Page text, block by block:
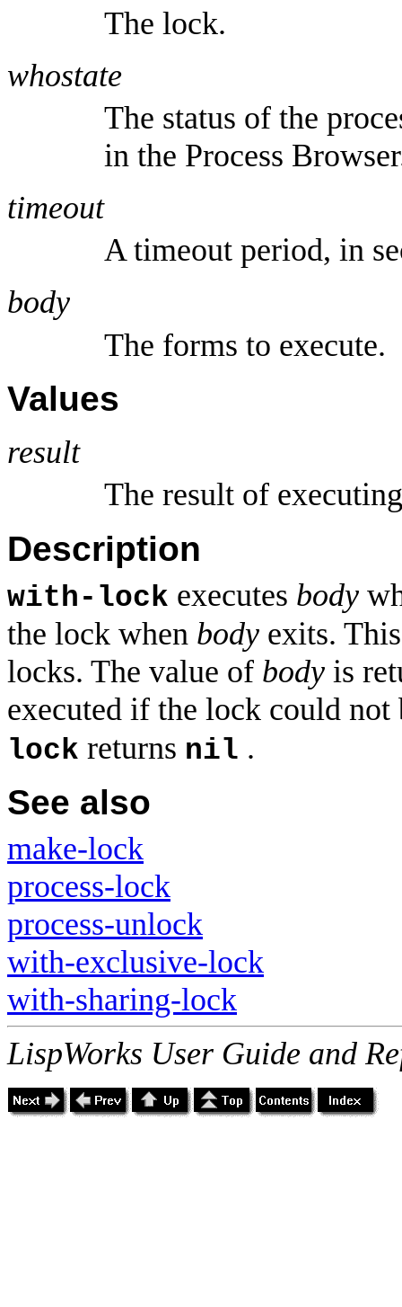
The lock.
whostate
The status of the
in the Process
timeout
A timeout period, in
body
The forms to execute.
Values
result
The result of
Description
with-lock executes body
the lock when body exits.
locks. The value of body is
executed if the lock could
lock returns nil .
See also
make-lock
process-lock
process-unlock
with-exclusive-lock
with-sharing-lock
LispWorks User Guide and